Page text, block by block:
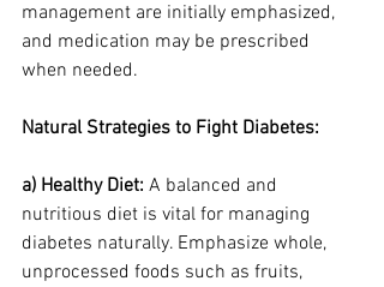
management are initially emphasized,
and medication may be prescribed
when needed.
Natural Strategies to Fight Diabetes:
a) Healthy Diet: A balanced and
nutritious diet is vital for managing
diabetes naturally. Emphasize whole,
unprocessed foods such as fruits,